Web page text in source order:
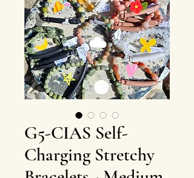
G5-CIAS Self-
Charging Stretchy